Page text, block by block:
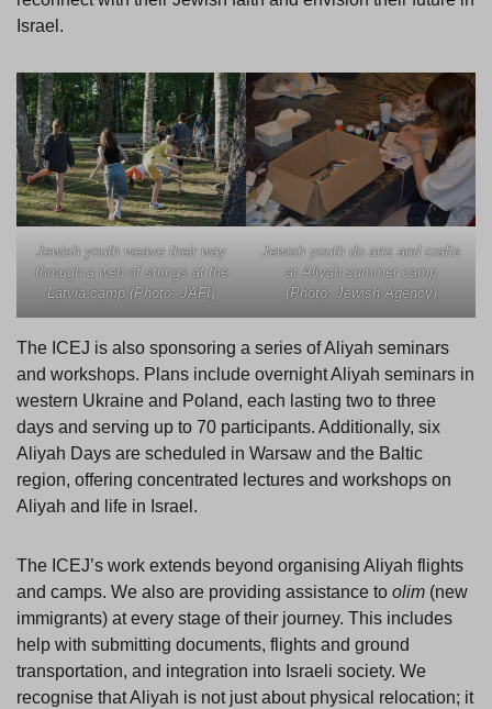
Israel.
Jewish youth weave their way
through a web of strings at the
Latvia camp (Photo: JAFI)
Jewish youth do arts and crafts
at Aliyah summer camp
(Photo: Jewish Agency)
The ICEJ is also sponsoring a series of Aliyah seminars
and workshops. Plans include overnight Aliyah seminars in
western Ukraine and Poland, each lasting two to three
days and serving up to 70 participants. Additionally, six
Aliyah Days are scheduled in Warsaw and the Baltic
region, offering concentrated lectures and workshops on
Aliyah and life in Israel.
The ICEJ’s work extends beyond organising Aliyah flights
and camps. We also are providing assistance to olim (new
immigrants) at every stage of their journey. This includes
help with submitting documents, flights and ground
transportation, and integration into Israeli society. We
recognise that Aliyah is not just about physical relocation; it